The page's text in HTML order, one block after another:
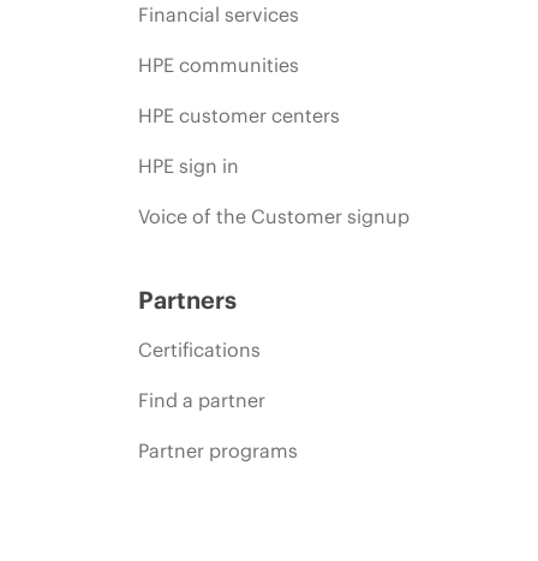
Financial services
HPE communities
HPE customer centers
HPE sign in
Voice of the Customer signup
Partners
Certifications
Find a partner
Partner programs